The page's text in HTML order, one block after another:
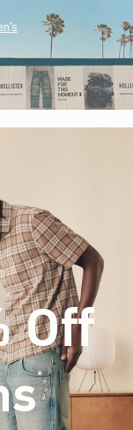
Off
*(footnote)